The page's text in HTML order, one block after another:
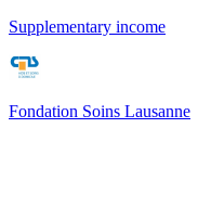
Supplementary income
Fondation Soins Lausanne